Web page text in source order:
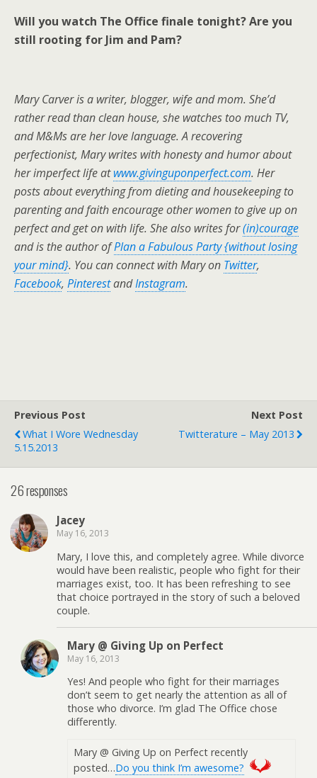
Will you watch The Office finale tonight? Are you
still rooting for Jim and Pam?
Mary Carver is a writer, blogger, wife and mom. She’d
rather read than clean house, she watches too much TV,
and M&Ms are her love language.A recovering
perfectionist, Mary writes with honesty and humor about
her imperfect life atwww.givinguponperfect.com. Her
posts about everything from dieting and housekeeping to
parenting and faith encourage other women to give up on
perfect and get on with life. She also writes for(in)courage
and is the author ofPlan a Fabulous Party {without losing
your mind}. You can connect with Mary on Twitter,
Facebook, PinterestandInstagram.
Previous Post
What I Wore Wednesday
5.15.2013
Next Post
Twitterature – May 2013
26 responses
Jacey
May 16, 2013
Mary, I love this, and completely agree. While divorce
would have been realistic, people who fight for their
marriages exist, too. It has been refreshing to see
that choice portrayed in the story of such a beloved
couple.
Mary @ Giving Up on Perfect
May 16, 2013
Yes! And people who fight for their marriages
don’t seem to get nearly the attention as all of
those who divorce. I’m glad The Office chose
differently.
Mary @ Giving Up on Perfect recently
posted…Do you think I’m awesome?